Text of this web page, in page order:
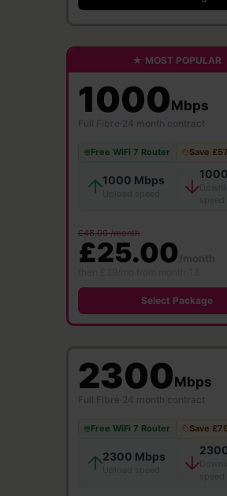
★ MOST POPULAR
1000Mbps
Full Fibre 24 month contract
Free WiFi 7 Router Save
1000 Mbps
£48.00 /month
£25.00/month
Select Package
2300Mbps
Full Fibre 24 month contract
Free WiFi 7 Router Save
2300 Mbps